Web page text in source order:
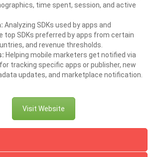
time spent, session, and active
Analyzing SDKs used by apps and
top SDKs preferred by apps from certain
and revenue thresholds.
Helping mobile marketers get notified via
tracking specific apps or publisher, new
updates, and marketplace notification.
Visit Website